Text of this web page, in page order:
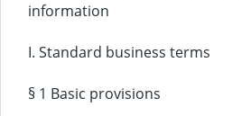
information
I. Standard business terms
§ 1 Basic provisions